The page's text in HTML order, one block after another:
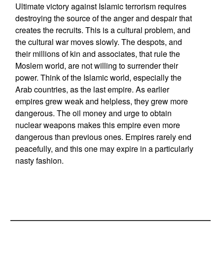
Ultimate victory against Islamic terrorism requires
destroying the source of the anger and despair that
creates the recruits. This is a cultural problem, and
the cultural war moves slowly. The despots, and
their millions of kin and associates, that rule the
Moslem world, are not willing to surrender their
power. Think of the Islamic world, especially the
Arab countries, as the last empire. As earlier
empires grew weak and helpless, they grew more
dangerous. The oil money and urge to obtain
nuclear weapons makes this empire even more
dangerous than previous ones. Empires rarely end
peacefully, and this one may expire in a particularly
nasty fashion.